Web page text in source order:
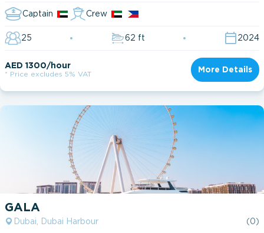
Captain Crew
25 62 ft 2024
AED 1300/hour
* Price excludes 5% VAT
More Details
GALA
Dubai, Dubai Harbour (0)